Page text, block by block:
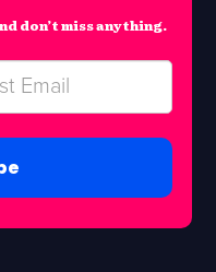
don’t miss anything.